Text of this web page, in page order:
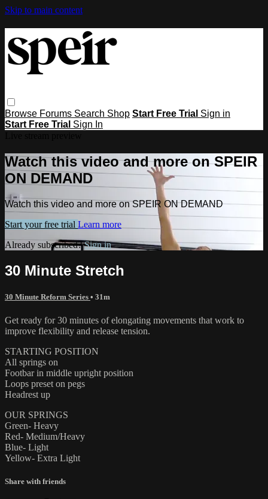
Skip to main content
Browse Forums Search Shop Start Free Trial Sign in
Start Free Trial Sign In
Watch this video and more on SPEIR
ON DEMAND
Watch this video and more on SPEIR ON DEMAND
Start your free trial Learn more
Already subscribed?Sign in
30 Minute Stretch
30 Minute Reform Series • 31m
Get ready for 30 minutes of elongating movements that work to
improve flexibility and release tension.
STARTING POSITION
All springs on
Footbar in middle upright position
Loops preset on pegs
Headrest up
OUR SPRINGS
Green- Heavy
Red- Medium/Heavy
Blue- Light
Yellow- Extra Light
Share with friends